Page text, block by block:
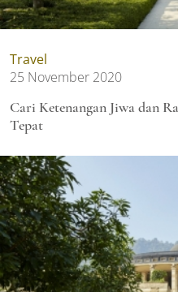
Travel
25 November 2020
Cari Ketenangan Jiwa dan
Tepat